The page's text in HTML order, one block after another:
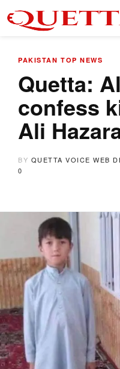
PAKISTAN TOP NEWS
Quetta:
confess
Ali
BY QUETTA VOICE WEB
0